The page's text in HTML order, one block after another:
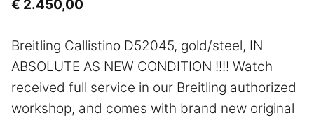
€ 2.450,00
Breitling Callistino D52045, gold/steel, IN
ABSOLUTE AS NEW CONDITION !!!! Watch
received full service in our Breitling authorized
workshop, and comes with brand new original